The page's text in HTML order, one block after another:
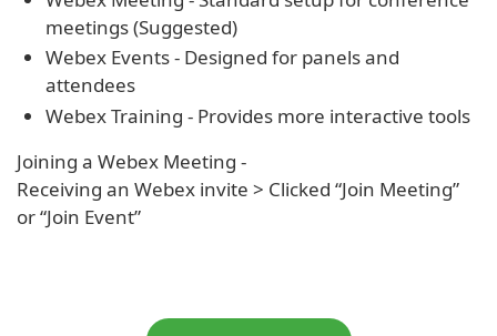
meetings (Suggested)
Webex Events - Designed for panels and
attendees
Webex Training - Provides more interactive tools
Joining a Webex Meeting -
Receiving an Webex invite > Clicked “Join Meeting”
or “Join Event”